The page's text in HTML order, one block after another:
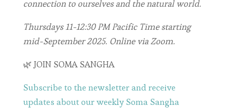
connection to ourselves and the natural world.
Thursdays 11-12:30 PM Pacific Time starting
mid-September 2025. Online via Zoom.
🌿 JOIN SOMA SANGHA
Subscribe to the newsletter and receive
updates about our weekly Soma Sangha